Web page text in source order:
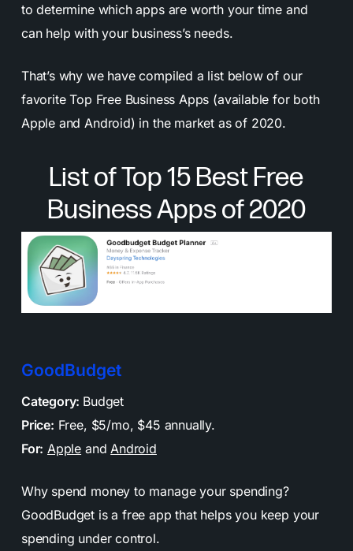
to determine which apps are worth your time and
can help with your business’s needs.
That’s why we have compiled a list below of our
favorite Top Free Business Apps (available for both
Apple and Android) in the market as of 2020.
List of Top 15 Best Free
Business Apps of 2020
GoodBudget
Category: Budget
Price: Free, $5/mo, $45 annually.
For: Apple and Android
Why spend money to manage your spending?
GoodBudget is a free app that helps you keep your
spending under control.